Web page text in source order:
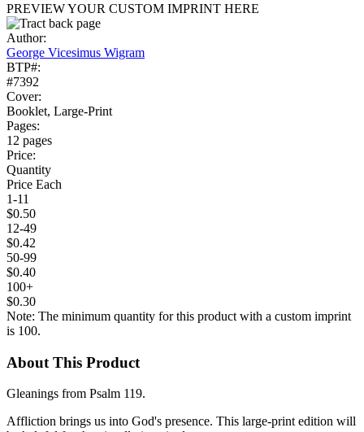
PREVIEW YOUR CUSTOM IMPRINT HERE
Author:
George Vicesimus Wigram
BTP#:
#7392
Cover:
Booklet, Large-Print
Pages:
12 pages
Price:
Quantity
Price Each
1-11
$0.50
12-49
$0.42
50-99
$0.40
100+
$0.30
Note: The minimum quantity for this product with a custom imprint
is 100.
About This Product
Gleanings from Psalm 119.
Affliction brings us into God's presence. This large-print edition will